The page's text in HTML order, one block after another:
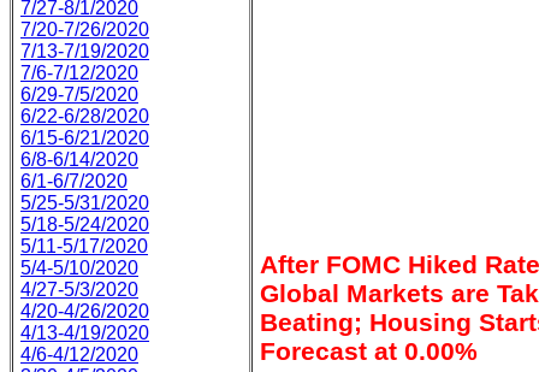
7/27-8/1/2020
7/20-7/26/2020
7/13-7/19/2020
7/6-7/12/2020
6/29-7/5/2020
6/22-6/28/2020
6/15-6/21/2020
6/8-6/14/2020
6/1-6/7/2020
5/25-5/31/2020
5/18-5/24/2020
5/11-5/17/2020
5/4-5/10/2020
4/27-5/3/2020
4/20-4/26/2020
4/13-4/19/2020
4/6-4/12/2020
After FOMC Hiked
Global Markets are
Beating; Housing
Forecast at 0.00%